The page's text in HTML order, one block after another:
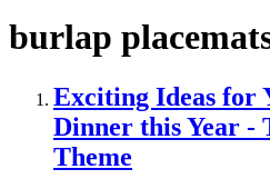
burlap
Exciting Ideas for
Dinner this Year -
Theme